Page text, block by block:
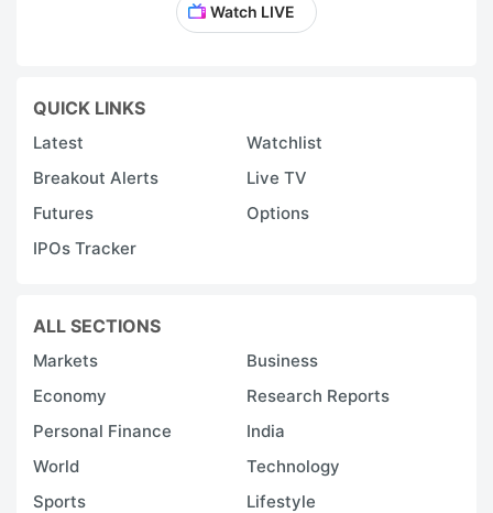
Watch LIVE
QUICK LINKS
Latest
Watchlist
Breakout Alerts
Live TV
Futures
Options
IPOs Tracker
ALL SECTIONS
Markets
Business
Economy
Research Reports
Personal Finance
India
World
Technology
Sports
Lifestyle